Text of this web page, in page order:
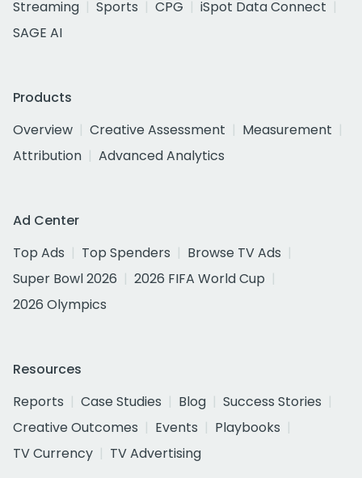
Streaming
Sports CPG
iSpot Data Connect
SAGE AI
Products
Overview
Creative Assessment
Measurement
Attribution
Advanced Analytics
Ad Center
Top Ads
Top Spenders
Browse TV Ads
Super Bowl 2026
2026 FIFA World Cup
2026 Olympics
Resources
Reports
Case Studies Blog
Success Stories
Creative Outcomes
Events
Playbooks
TV Currency
TV Advertising